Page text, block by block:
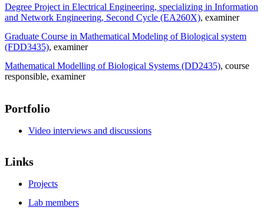
Degree Project in Electrical Engineering, specializing in Information
and Network Engineering, Second Cycle (EA260X), examiner
Graduate Course in Mathematical Modeling of Biological system
(FDD3435), examiner
Mathematical Modelling of Biological Systems (DD2435), course
responsible, examiner
Portfolio
Video interviews and discussions
Links
Projects
Lab members